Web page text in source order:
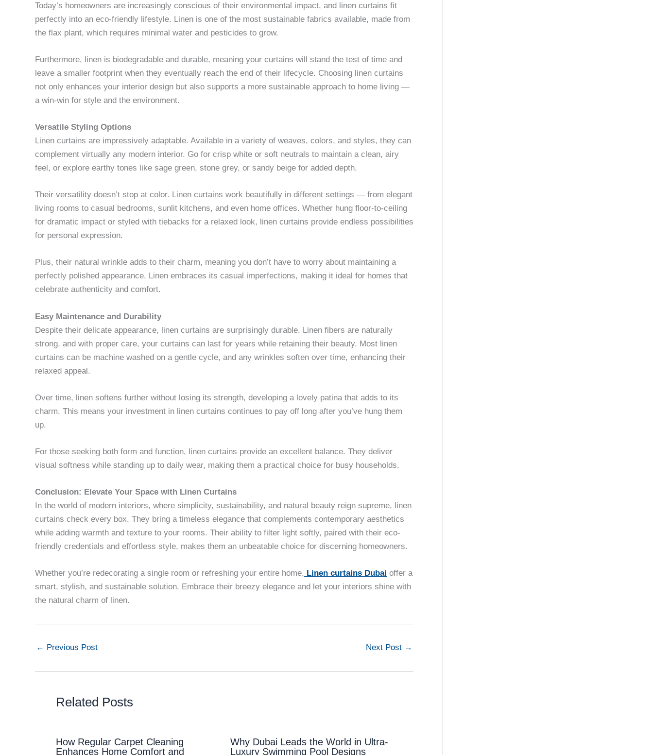
Today’s homeowners are increasingly conscious of their environmental impact, and linen curtains fit
perfectly into an eco-friendly lifestyle. Linen is one of the most sustainable fabrics available, made from
the flax plant, which requires minimal water and pesticides to grow.
Furthermore, linen is biodegradable and durable, meaning your curtains will stand the test of time and
leave a smaller footprint when they eventually reach the end of their lifecycle. Choosing linen curtains
not only enhances your interior design but also supports a more sustainable approach to home living —
a win-win for style and the environment.
Versatile Styling Options
Linen curtains are impressively adaptable. Available in a variety of weaves, colors, and styles, they can
complement virtually any modern interior. Go for crisp white or soft neutrals to maintain a clean, airy
feel, or explore earthy tones like sage green, stone grey, or sandy beige for added depth.
Their versatility doesn’t stop at color. Linen curtains work beautifully in different settings — from elegant
living rooms to casual bedrooms, sunlit kitchens, and even home offices. Whether hung floor-to-ceiling
for dramatic impact or styled with tiebacks for a relaxed look, linen curtains provide endless possibilities
for personal expression.
Plus, their natural wrinkle adds to their charm, meaning you don’t have to worry about maintaining a
perfectly polished appearance. Linen embraces its casual imperfections, making it ideal for homes that
celebrate authenticity and comfort.
Easy Maintenance and Durability
Despite their delicate appearance, linen curtains are surprisingly durable. Linen fibers are naturally
strong, and with proper care, your curtains can last for years while retaining their beauty. Most linen
curtains can be machine washed on a gentle cycle, and any wrinkles soften over time, enhancing their
relaxed appeal.
Over time, linen softens further without losing its strength, developing a lovely patina that adds to its
charm. This means your investment in linen curtains continues to pay off long after you’ve hung them
up.
For those seeking both form and function, linen curtains provide an excellent balance. They deliver
visual softness while standing up to daily wear, making them a practical choice for busy households.
Conclusion: Elevate Your Space with Linen Curtains
In the world of modern interiors, where simplicity, sustainability, and natural beauty reign supreme, linen
curtains check every box. They bring a timeless elegance that complements contemporary aesthetics
while adding warmth and texture to your rooms. Their ability to filter light softly, paired with their eco-
friendly credentials and effortless style, makes them an unbeatable choice for discerning homeowners.
Whether you’re redecorating a single room or refreshing your entire home, Linen curtains Dubai offer a
smart, stylish, and sustainable solution. Embrace their breezy elegance and let your interiors shine with
the natural charm of linen.
← Previous Post Next Post →
Related Posts
How Regular Carpet Cleaning
Enhances Home Comfort and
Why Dubai Leads the World in Ultra-
Luxury Swimming Pool Designs